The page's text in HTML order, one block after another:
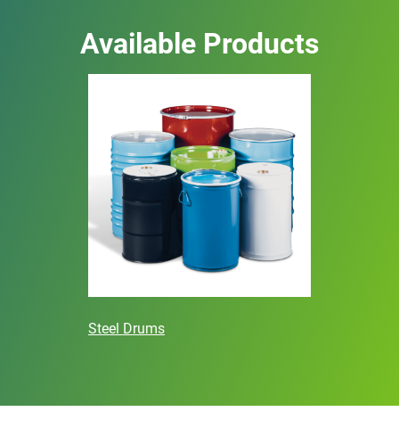
Available Products
Steel Drums